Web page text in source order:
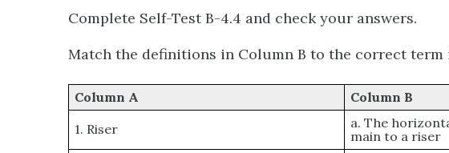
Complete Self-Test B-4.4 and check your answers.
Match the definitions in Column B to the correct term
Column A
Column B
1. Riser
a. The
main to a riser